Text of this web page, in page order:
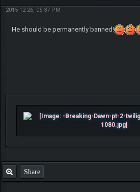
2015-12-26, 05:37 PM
He should be permanently banned!
Share